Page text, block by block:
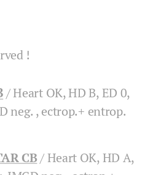
!
/ Heart OK, HD B, ED 0,
neg. , ectrop.+ entrop.
CB/ Heart OK, HD A,